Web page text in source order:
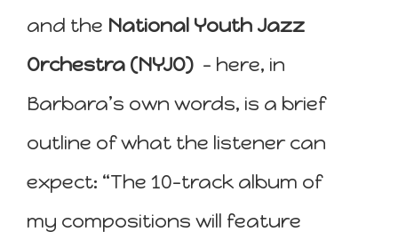
and the National Youth Jazz
Orchestra (NYJO) – here, in
Barbara’s own words, is a brief
outline of what the listener can
expect: “The 10-track album of
my compositions will feature